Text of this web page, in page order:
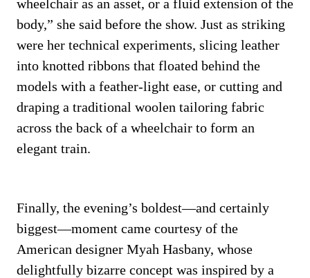
wheelchair as an asset, or a fluid extension of the
body,” she said before the show. Just as striking
were her technical experiments, slicing leather
into knotted ribbons that floated behind the
models with a feather-light ease, or cutting and
draping a traditional woolen tailoring fabric
across the back of a wheelchair to form an
elegant train.
Finally, the evening’s boldest—and certainly
biggest—moment came courtesy of the
American designer Myah Hasbany, whose
delightfully bizarre concept was inspired by a